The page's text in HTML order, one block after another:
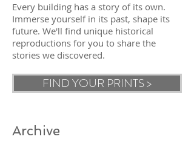
Archive
Every building has a story of its own.
Immerse yourself in its past, shape its
future. We'll find unique historical
reproductions for you to share the
stories we discovered.
FIND YOUR PRINTS >